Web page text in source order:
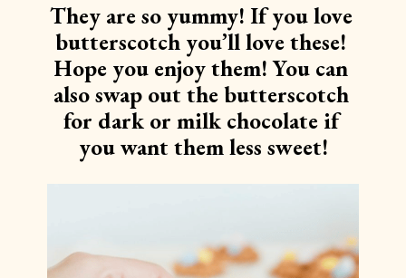
They are so yummy! If you love
butterscotch you’ll love these!
Hope you enjoy them! You can
also swap out the butterscotch
for dark or milk chocolate if
you want them less sweet!